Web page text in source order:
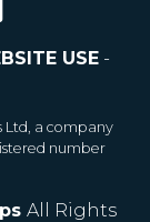
USE-
Ltd, a company
number
All Rights